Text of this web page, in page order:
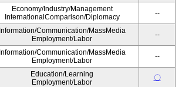
Economy/Industry/Management
InternationalComparison/Diplomacy
--
Information/Communication/MassMedia
Employment/Labor
--
Information/Communication/MassMedia
Employment/Labor
--
Education/Learning
Employment/Labor
〇